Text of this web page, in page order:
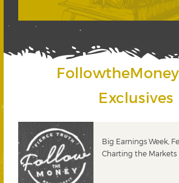
Exclusives
Big Earnings Week,
Charting the Markets